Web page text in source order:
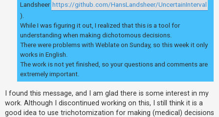
Landsheer https://github.com/HansLandsheer/UncertainInterval
).
While I was figuring it out, I realized that this is a tool for
understanding when making dichotomous decisions.
There were problems with Weblate on Sunday, so this week it only
works in English.
The work is not yet finished, so your questions and comments are
extremely important.
I found this message, and I am glad there is some interest in my
work. Although I discontinued working on this, I still think it is a
good idea to use trichotomization for making (medical) decisions